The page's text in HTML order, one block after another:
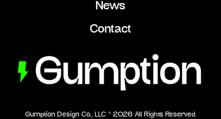
News
Contact
Gumption Design Co., LLC © 2026 All Rights Reserved